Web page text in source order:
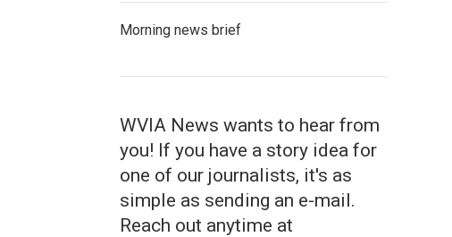
Morning news brief
WVIA News wants to hear from
you! If you have a story idea for
one of our journalists, it's as
simple as sending an e-mail.
Reach out anytime at